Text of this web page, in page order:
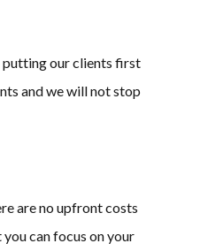
putting our clients first
and we will not stop
are no upfront costs
can focus on your